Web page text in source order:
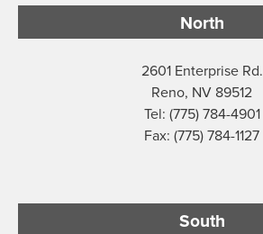
North
2601 Enterprise Rd.
Reno, NV 89512
Tel: (775) 784-4901
Fax: (775) 784-1127
South